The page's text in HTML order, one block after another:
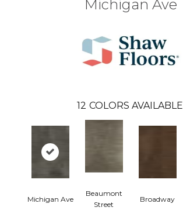
Michigan Ave
12 COLORS AVAILABLE
Michigan Ave
Beaumont
Street
Broadway